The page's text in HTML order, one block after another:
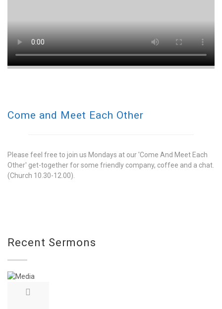
Come and Meet Each Other
Please feel free to join us Mondays at our 'Come And Meet Each
Other' get-together for some friendly company, coffee and a chat.
(Church 10.30-12.00).
Recent Sermons